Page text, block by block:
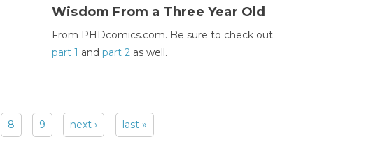
Wisdom From a Three Year Old
From PHDcomics.com. Be sure to check out
part 1 andpart 2 as well.
8 9 next › last »